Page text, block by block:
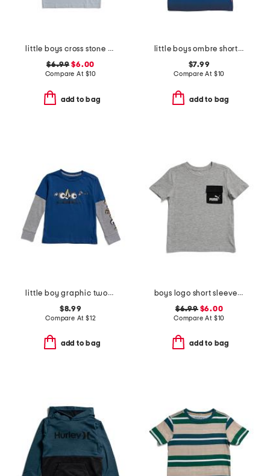
little boys cross stone short sleeve tee
$6.99 $6.00
Compare At $10
add to bag
little boys ombre short sleeve tee
$7.99
Compare At $10
add to bag
little boy graphic twofer tee
$8.99
Compare At $12
add to bag
boys logo short sleeve pocket tee
$6.99$6.00
Compare At $10
add to bag